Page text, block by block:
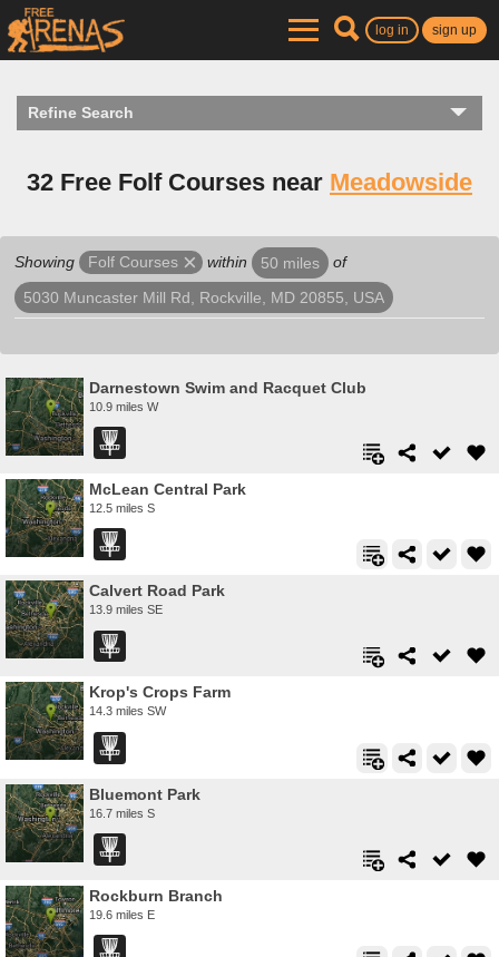
log in sign up
Refine Search
32 Free Folf Courses near Meadowside
Showing Folf Courses within 50 miles of
5030 Muncaster Mill Rd, Rockville, MD 20855, USA
Darnestown Swim and Racquet Club
10.9 miles W
McLean Central Park
12.5 miles S
Calvert Road Park
13.9 miles SE
Krop's Crops Farm
14.3 miles SW
Bluemont Park
16.7 miles S
Rockburn Branch
19.6 miles E